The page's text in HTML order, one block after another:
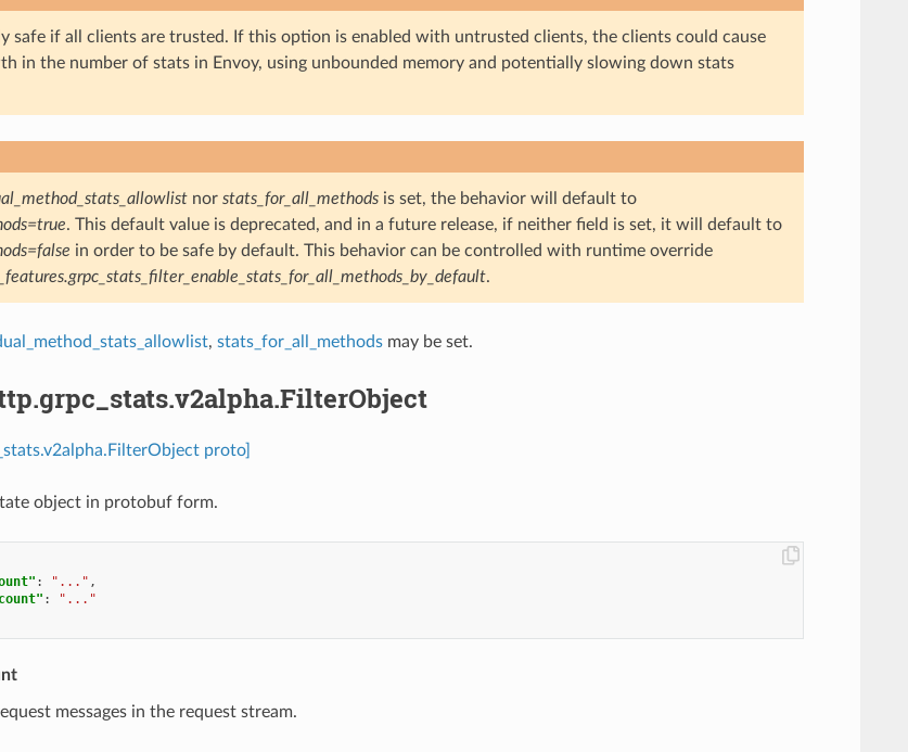
safe if all clients are trusted. If this option is enabled with untrusted clients, the clients could cause
in the number of stats in Envoy, using unbounded memory and potentially slowing down stats
nor stats_for_all_methodsis set, the behavior will default to
. This default value is deprecated, and in a future release, if neither field is set, it will default to
in order to be safe by default. This behavior can be controlled with runtime override
.
, stats_for_all_methodsmay be set.
proto]
object in protobuf form.
: "..." ,
:
"..."
messages in the request stream.